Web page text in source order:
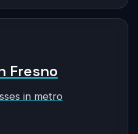
Fresno
in metro